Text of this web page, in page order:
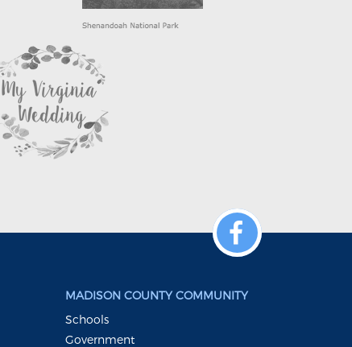
MADISON COUNTY COMMUNITY
Schools
Government